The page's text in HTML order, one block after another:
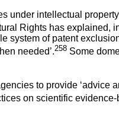
under intellectual
Rights has explained,
system of patent
needed’.258 Some
to provide ‘advice
on scientific evidence-